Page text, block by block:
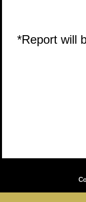
*Report will